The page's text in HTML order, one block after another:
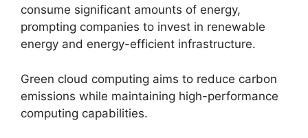
consume significant amounts of energy,
prompting companies to invest in renewable
energy and energy-efficient infrastructure.
Green cloud computing aims to reduce carbon
emissions while maintaining high-performance
computing capabilities.